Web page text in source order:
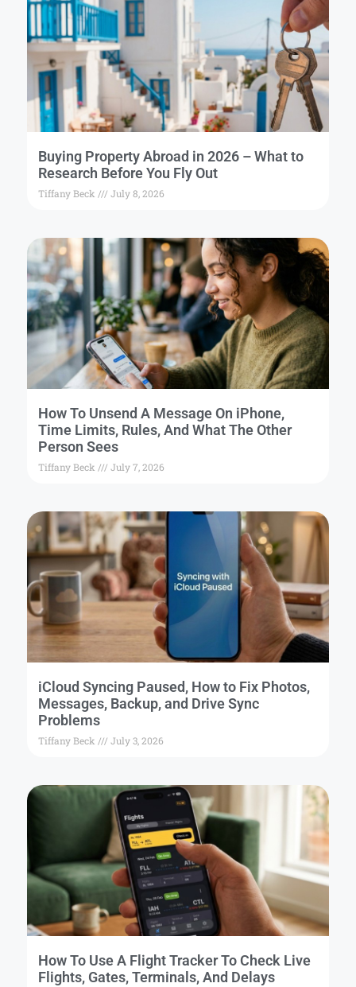
Buying Property Abroad in 2026 – What to
Research Before You Fly Out
Tiffany Beck July 8, 2026
How To Unsend A Message On iPhone,
Time Limits, Rules, And What The Other
Person Sees
Tiffany Beck July 7, 2026
iCloud Syncing Paused, How to Fix Photos,
Messages, Backup, and Drive Sync
Problems
Tiffany Beck July 3, 2026
How To Use A Flight Tracker To Check Live
Flights, Gates, Terminals, And Delays